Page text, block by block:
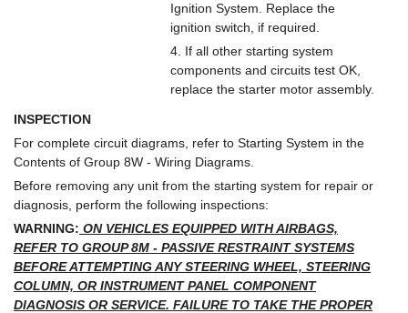
Ignition System. Replace the
ignition switch, if required.
4. If all other starting system
components and circuits test OK,
replace the starter motor assembly.
INSPECTION
For complete circuit diagrams, refer to Starting System in the
Contents of Group 8W - Wiring Diagrams.
Before removing any unit from the starting system for repair or
diagnosis, perform the following inspections:
WARNING: ON VEHICLES EQUIPPED WITH AIRBAGS,
REFER TO GROUP 8M - PASSIVE RESTRAINT SYSTEMS
BEFORE ATTEMPTING ANY STEERING WHEEL, STEERING
COLUMN, OR INSTRUMENT PANEL COMPONENT
DIAGNOSIS OR SERVICE. FAILURE TO TAKE THE PROPER